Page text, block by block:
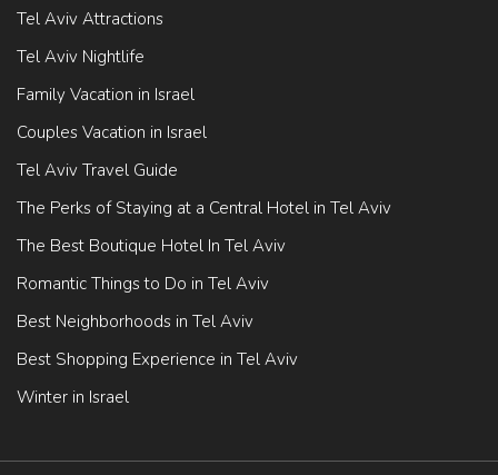
Tel Aviv Attractions
Tel Aviv Nightlife
Family Vacation in Israel
Couples Vacation in Israel
Tel Aviv Travel Guide
The Perks of Staying at a Central Hotel in Tel Aviv
The Best Boutique Hotel In Tel Aviv
Romantic Things to Do in Tel Aviv
Best Neighborhoods in Tel Aviv
Best Shopping Experience in Tel Aviv
Winter in Israel